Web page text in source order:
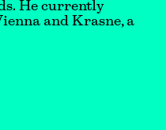
He currently
and Krasne, a